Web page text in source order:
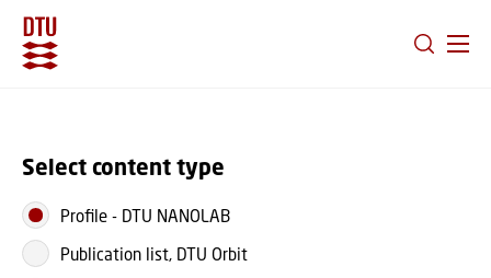
Select content type
Profile - DTU NANOLAB
Publication list, DTU Orbit